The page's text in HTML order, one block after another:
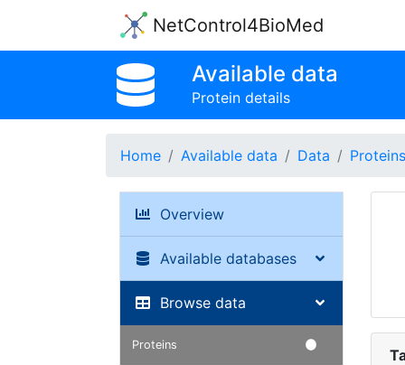
NetControl4BioMed
Available data
Protein details
Home Available data Data Proteins
Overview
Available databases
Browse data
Proteins